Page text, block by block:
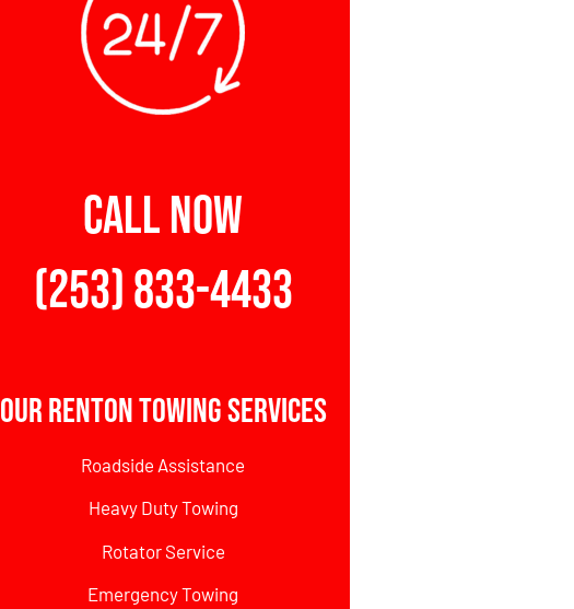
CALL NOW
(253) 833-4433
Our Renton Towing Services
Roadside Assistance
Heavy Duty Towing
Rotator Service
Emergency Towing